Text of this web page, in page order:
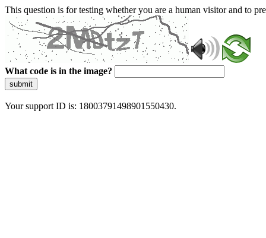
This question is for testing whether you are a human visitor and to
What code is in the image?
submit
Your support ID is: 18003791498901550430.